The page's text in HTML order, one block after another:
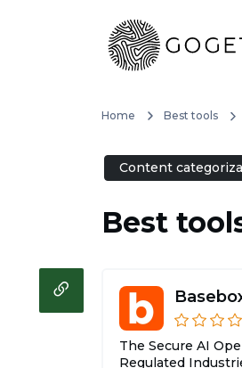
Home Best tools
Content
Best
The Secure AI
Regulated